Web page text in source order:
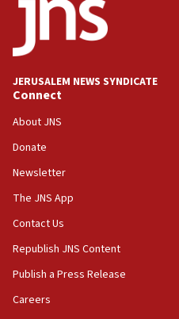
No security incident in
after terrorist infiltration
06:09
Jerusalem ‘violations’
family remains
05:46
IDF warns of possible
IDF soldiers hurt in
critical condition
05:21
JERUSALEM NEWS SYNDICATE
Connect
About JNS
Donate
Newsletter
The JNS App
Contact Us
Republish JNS Content
Publish a Press Release
Careers